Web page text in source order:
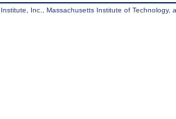
Inc., Massachusetts Institute of Technology,